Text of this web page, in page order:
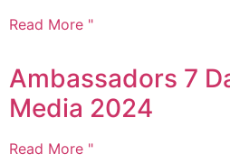
Read More "
Ambassadors 7
Media 2024
Read More "